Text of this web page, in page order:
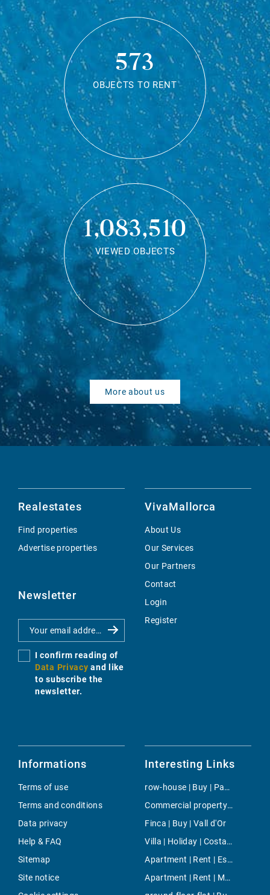
573
OBJECTS TO RENT
1,083,510
VIEWED OBJECTS
More about us
Realestates
Find properties
Advertise properties
Newsletter
I confirm reading of
Data Privacy and like
to subscribe the
newsletter.
VivaMallorca
About Us
Our Services
Our Partners
Contact
Login
Register
Informations
Terms of use
Terms and conditions
Data privacy
Help & FAQ
Sitemap
Site notice
Interesting Links
row-house | Buy | Paguera
Commercial property | Rent | Port Adriano
Finca | Buy | Vall d'Or
Villa | Holiday | Costa de los Pinos
Apartment | Rent | Esporles
Apartment | Rent | Marina Botafoch